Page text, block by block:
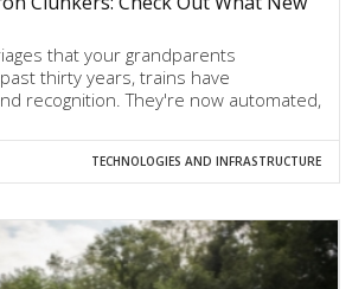
that your grandparents
thirty years, trains have
recognition. They're now automated,
TECHNOLOGIES AND INFRASTRUCTURE